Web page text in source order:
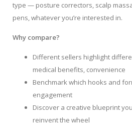
type — posture correctors, scalp
pens, whatever you’re interested in.
Why compare?
Different sellers highlight
medical benefits, convenience
Benchmark which hooks and
engagement
Discover a creative blueprint
reinvent the wheel